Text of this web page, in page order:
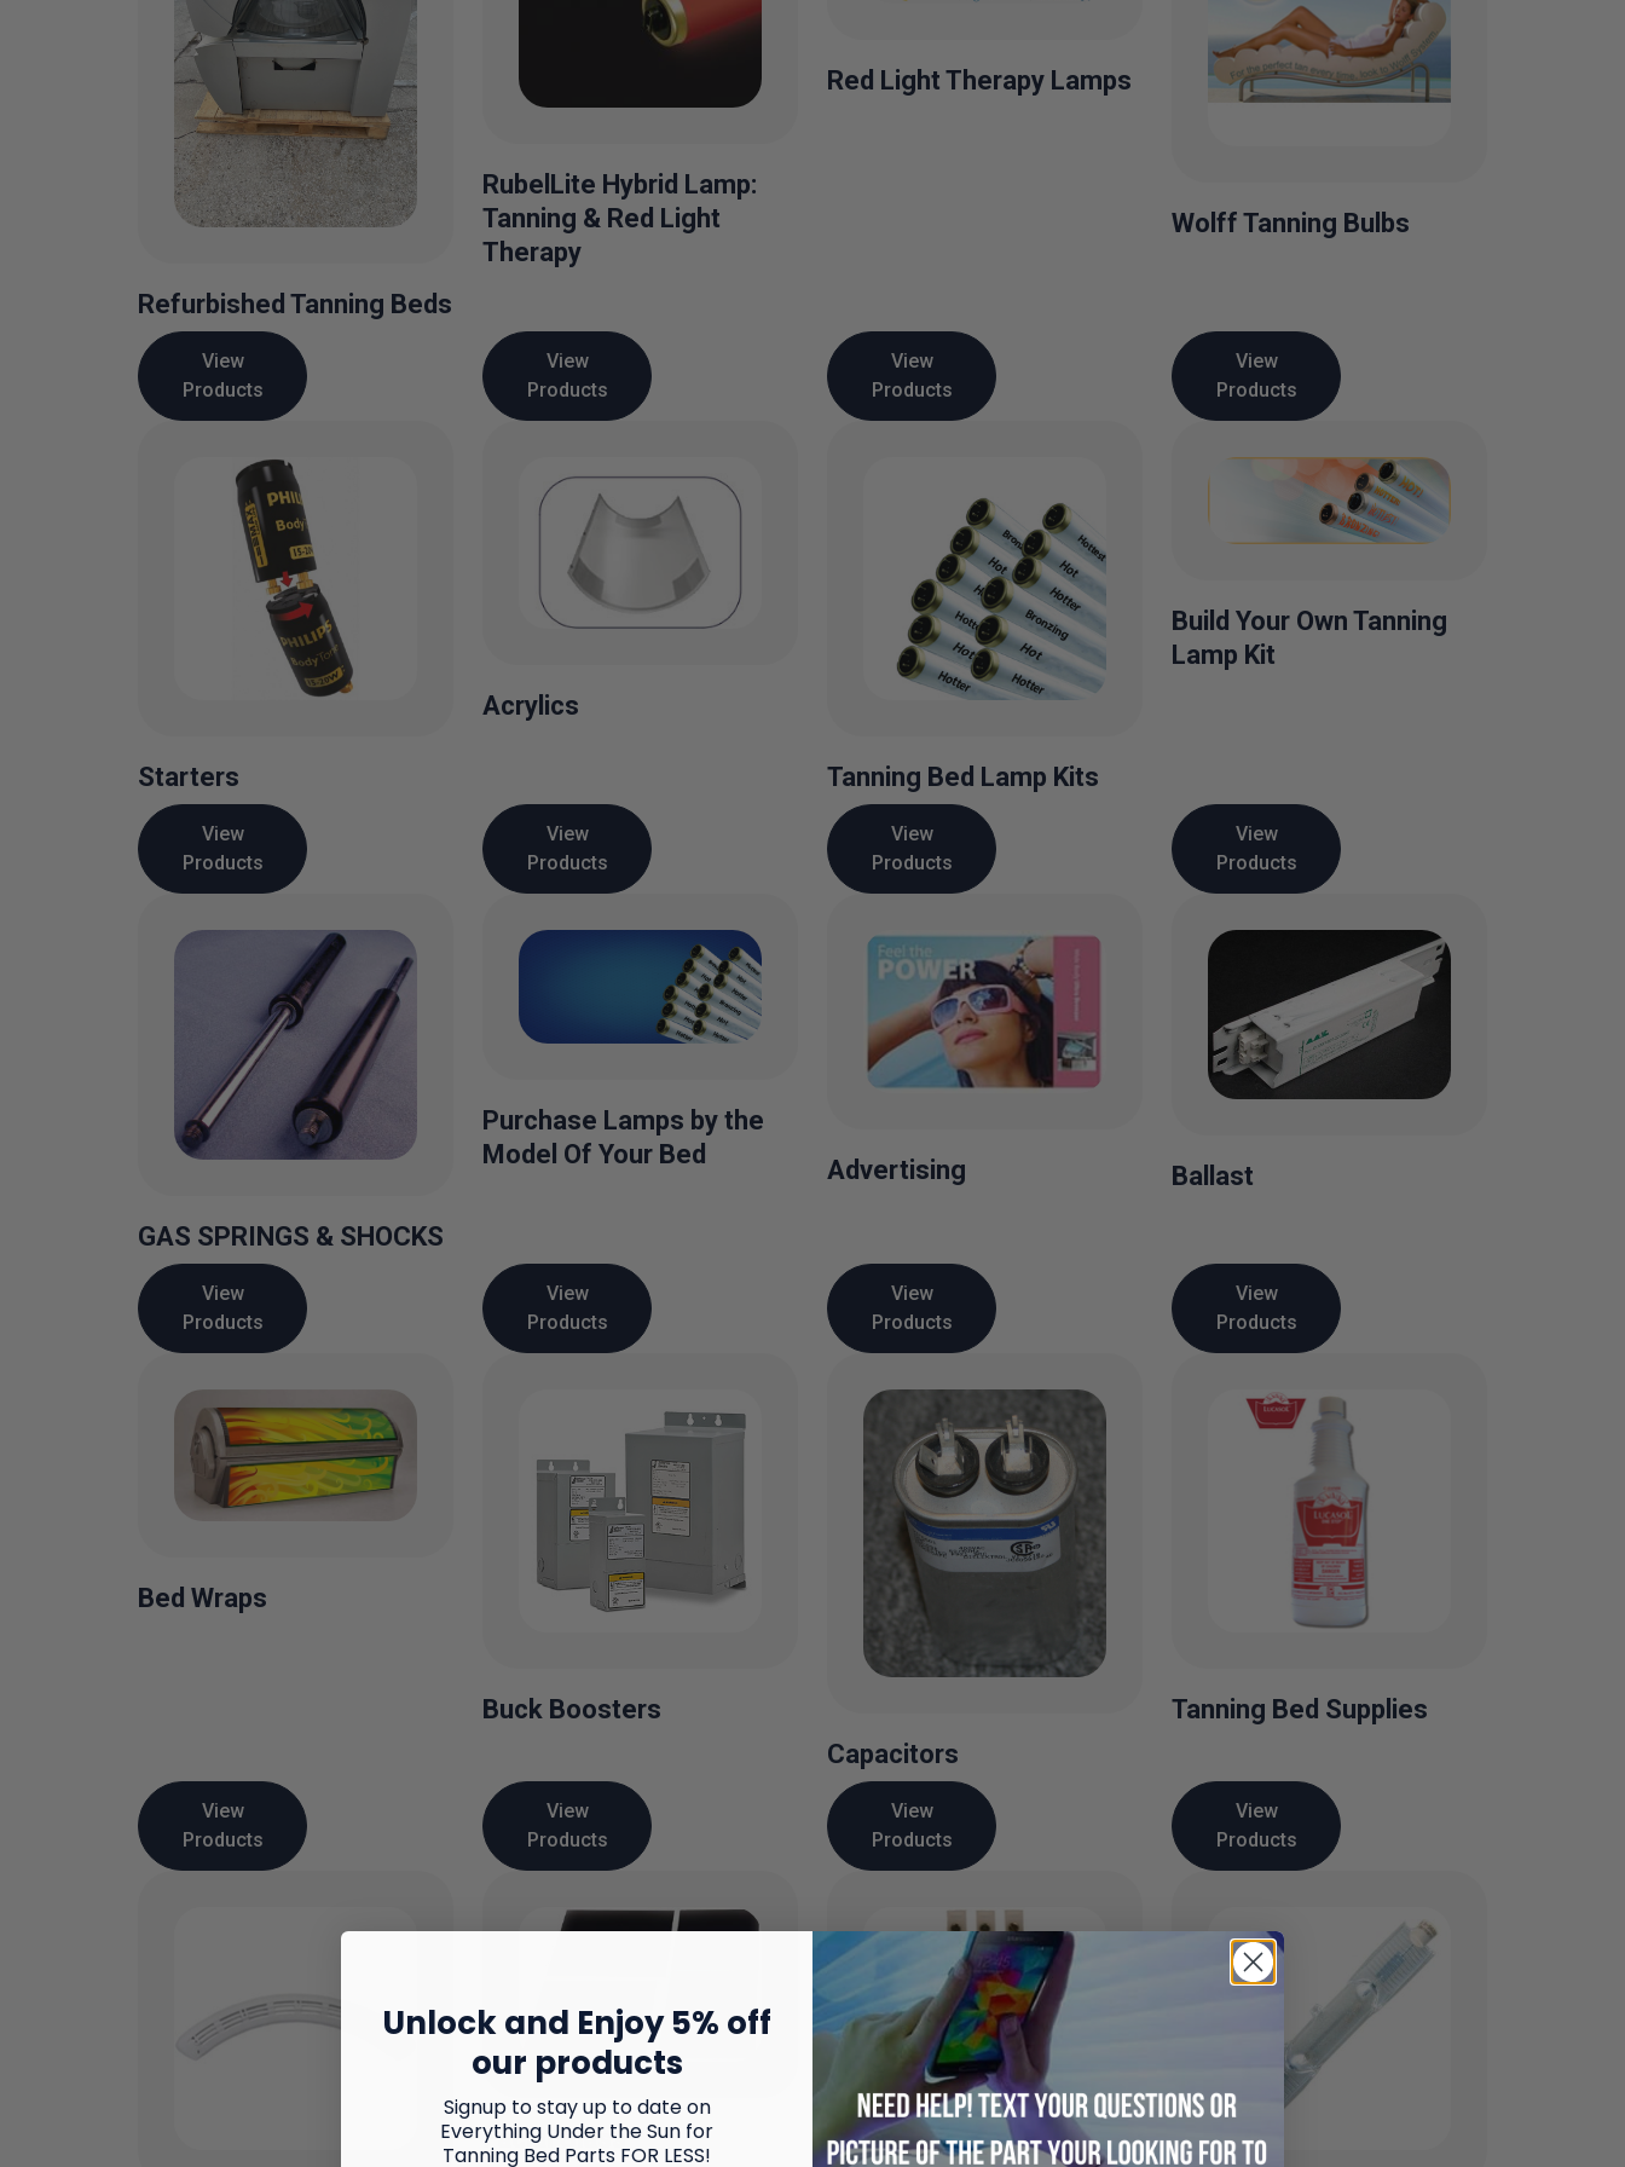
Refurbished Tanning Beds
View
Products
RubelLite Hybrid Lamp:
Tanning & Red Light
Therapy
View
Products
Red Light Therapy Lamps
View
Products
Wolff Tanning Bulbs
View
Products
Starters
View
Products
Acrylics
View
Products
Tanning Bed Lamp Kits
View
Products
Build Your Own Tanning
Lamp Kit
View
Products
GAS SPRINGS & SHOCKS
View
Products
Purchase Lamps by the
Model Of Your Bed
View
Products
Advertising
View
Products
Ballast
View
Products
Bed Wraps
View
Products
Buck Boosters
View
Products
Capacitors
View
Products
Tanning Bed Supplies
View
Products
Facial Glass
Unlock and Enjoy 5% off
our products
Signup to stay up to date on
Everything Under the Sun for
Tanning Bed Parts FOR LESS!